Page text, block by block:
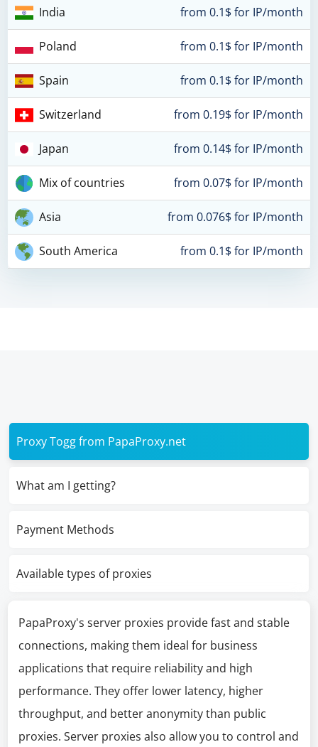
India from 0.1$ for IP/month
Poland from 0.1$ for IP/month
Spain from 0.1$ for IP/month
Switzerland from 0.19$ for IP/month
Japan from 0.14$ for IP/month
Mix of countries from 0.07$ for IP/month
Asia from 0.076$ for IP/month
South America from 0.1$ for IP/month
Proxy Togg from PapaProxy.net
What am I getting?
Payment Methods
Available types of proxies
PapaProxy's server proxies provide fast and stable
connections, making them ideal for business
applications that require reliability and high
performance. They offer lower latency, higher
throughput, and better anonymity than public
proxies. Server proxies also allow you to control and